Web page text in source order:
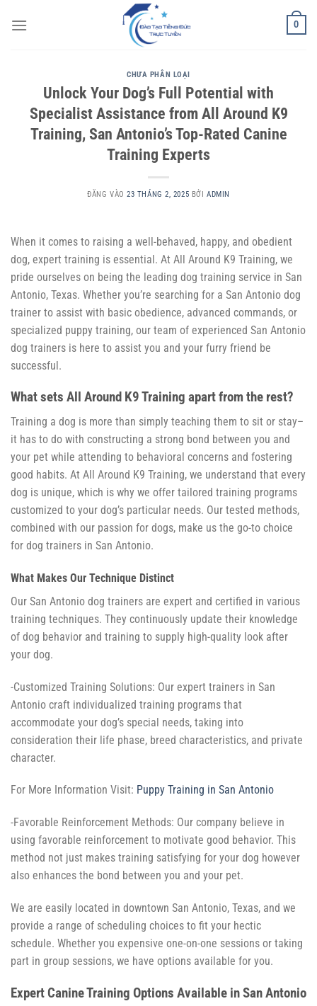
qua
0
CHƯA PHÂN LOẠI
Unlock Your Dog’s Full Potential with
Specialist Assistance from All Around K9
Training, San Antonio’s Top-Rated Canine
Training Experts
ĐĂNG VÀO23 THÁNG 2, 2025 BỞI ADMIN
When it comes to raising a well-behaved, happy, and obedient
dog, expert training is essential. At All Around K9 Training, we
pride ourselves on being the leading dog training service in San
Antonio, Texas. Whether you’re searching for a San Antonio dog
trainer to assist with basic obedience, advanced commands, or
specialized puppy training, our team of experienced San Antonio
dog trainers is here to assist you and your furry friend be
successful.
What sets All Around K9 Training apart from the rest?
Training a dog is more than simply teaching them to sit or stay–
it has to do with constructing a strong bond between you and
your pet while attending to behavioral concerns and fostering
good habits. At All Around K9 Training, we understand that every
dog is unique, which is why we offer tailored training programs
customized to your dog’s particular needs. Our tested methods,
combined with our passion for dogs, make us the go-to choice
for dog trainers in San Antonio.
What Makes Our Technique Distinct
Our San Antonio dog trainers are expert and certified in various
training techniques. They continuously update their knowledge
of dog behavior and training to supply high-quality look after
your dog.
-Customized Training Solutions: Our expert trainers in San
Antonio craft individualized training programs that
accommodate your dog’s special needs, taking into
consideration their life phase, breed characteristics, and private
character.
For More Information Visit: Puppy Training in San Antonio
-Favorable Reinforcement Methods: Our company believe in
using favorable reinforcement to motivate good behavior. This
method not just makes training satisfying for your dog however
also enhances the bond between you and your pet.
We are easily located in downtown San Antonio, Texas, and we
provide a range of scheduling choices to fit your hectic
schedule. Whether you expensive one-on-one sessions or taking
part in group sessions, we have options available for you.
Expert Canine Training Options Available in San Antonio